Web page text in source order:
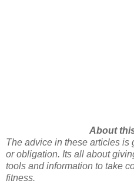
About
The advice in these articles is
or obligation. Its all about
tools and information to take
fitness.